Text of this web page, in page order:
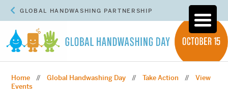
GLOBAL HANDWASHING PARTNERSHIP
Home //Global Handwashing Day // Take Action // View
Events